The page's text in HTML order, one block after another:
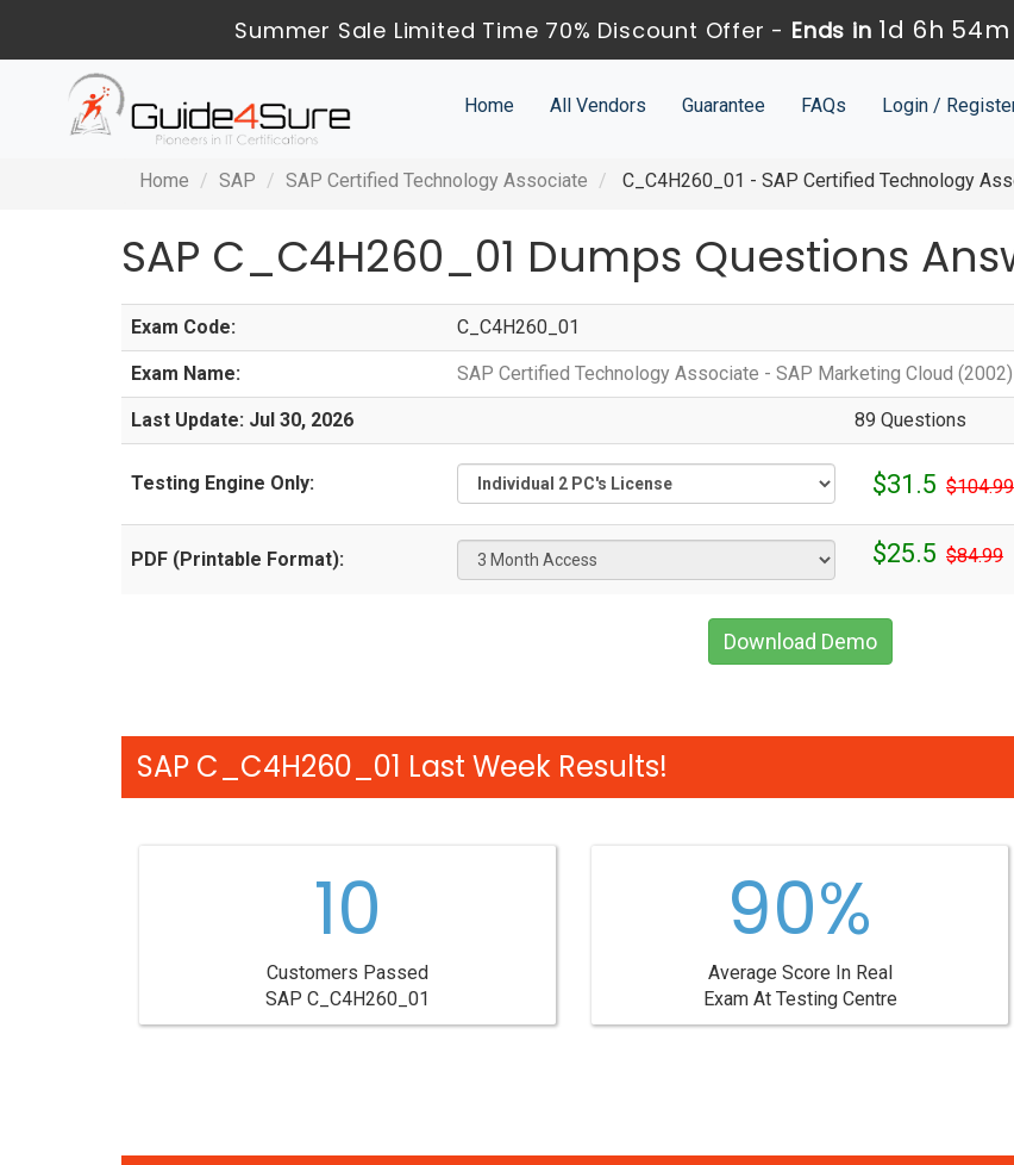
Summer Sale Limited Time 70% Discount Offer - Ends in 1d 6h 54m
Home All Vendors Guarantee FAQs Login /
Home SAP SAP Certified Technology Associate C_C4H260_01 - SAP Certified Technology
SAP C_C4H260_01 Dumps Questions
Exam Code: C_C4H260_01
Exam Name: SAP Certified Technology Associate - SAP Marketing Cloud
Last Update: Jul 30, 2026 89 Questions
Testing Engine Only: $31.5 $104.99
PDF (Printable Format): $25.5 $84.99
Download Demo
SAP C_C4H260_01 Last Week Results!
10
Customers Passed
SAP C_C4H260_01
90%
Average Score In Real
Exam At Testing Centre